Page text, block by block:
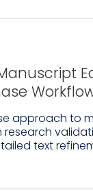
approach to
research
text